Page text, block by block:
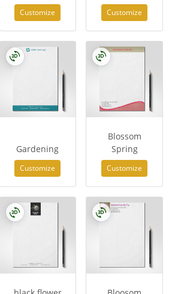
Customize Customize
Gardening
Customize
Blossom
Spring
Customize